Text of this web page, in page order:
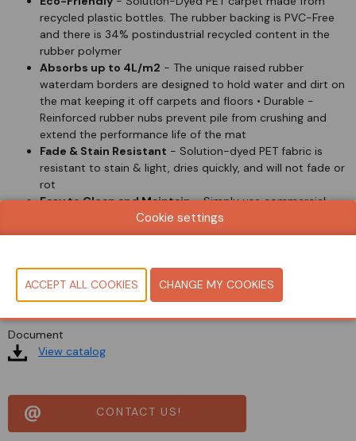
recycled plastic bottles. The rubber backing is PVC-Free
and there is 34% postindustrial recycled content in the
rubber polymer
Absorbs up to 4L/m2 - The unique raised rubber
waterdam borders are designed to hold water and dirt on
the mat keeping it off carpets and floors • Durable -
Reinforced rubber nubs prevent pile from crushing and
extend the performance life of the mat
Fade & Stain Resistant - Solution-dyed PET fabric is
resistant to stain & light, dries quickly, and will not fade or
rot
Easy to Clean and Maintain- Simply use commercial
cleaning machines, vacuum, high pressure cleaner or
steam clean
for indoor or outdoor use. Not adversely affected by salt
or ice melt. P.E.T. fiber system dries quickly
Document
View catalog
CONTACT US!
Cookie settings